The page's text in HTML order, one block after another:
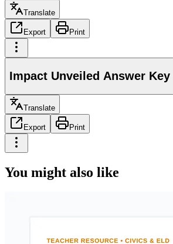
Translate
Export Print
Impact Unveiled Answer Key
Translate
Export Print
You might also like